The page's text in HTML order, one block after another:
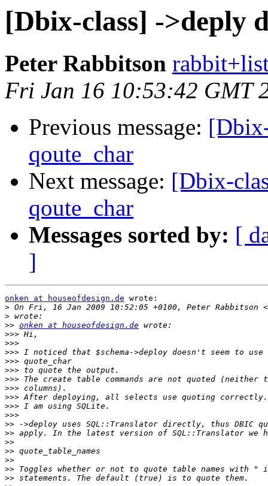
[Dbix-class] ->deply
Peter Rabbitson
Fri Jan 16 10:53:42 GMT
Previous message:
qoute_char
Next message: [Dbix-
qoute_char
Messages sorted by: [
]
onken at houseofdesign.de wrote:
> On Fri, 16 Jan 2009 10:52:05 +0100, Peter Rabbitson <
>
>> onken at houseofdesign.de
>>>
>>>
>>>
>>>
>>>
>>>
>>>
>>>
>>>
>>>
>>
>>
>>
>>
>>
>>
>>